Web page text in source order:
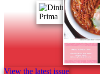
View the latest issue